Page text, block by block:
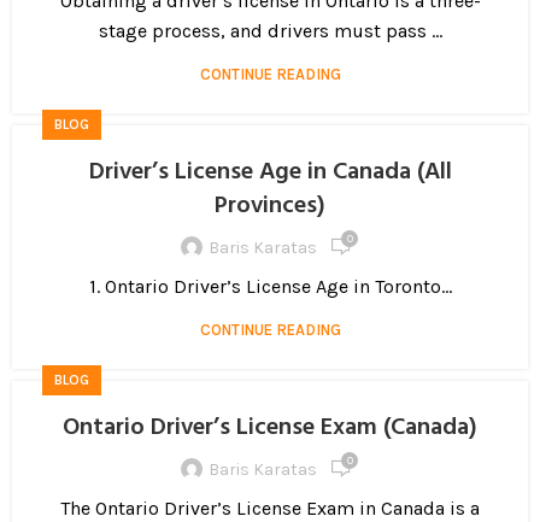
stage process, and drivers must pass ...
CONTINUE READING
BLOG
Driver’s License Age in Canada (All
Provinces)
Baris Karatas 0
1. Ontario Driver’s License Age in Toronto...
CONTINUE READING
BLOG
Ontario Driver’s License Exam (Canada)
Baris Karatas 0
The Ontario Driver’s License Exam in Canada is a